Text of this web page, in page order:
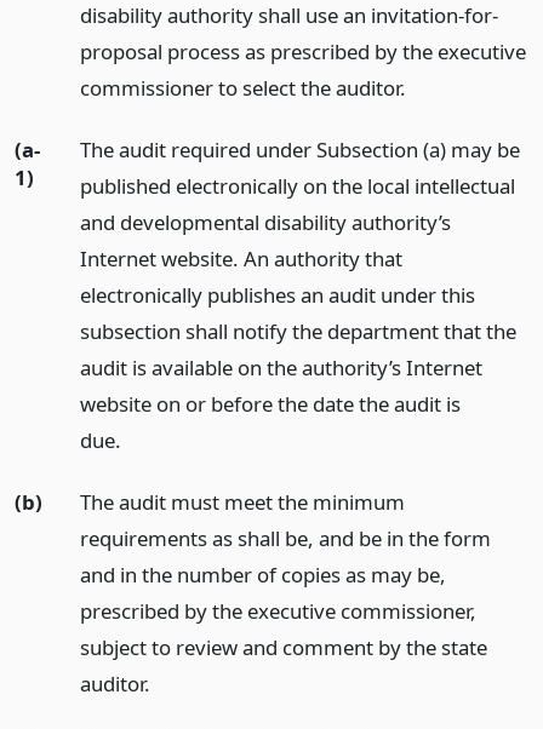
disability authority shall use an invitation-for-
proposal process as prescribed by the executive
commissioner to select the auditor.
(a-
1)
The audit required under Subsection (a) may be
published electronically on the local intellectual
and developmental disability authority’s
Internet website. An authority that
electronically publishes an audit under this
subsection shall notify the department that the
audit is available on the authority’s Internet
website on or before the date the audit is
due.
(b)
The audit must meet the minimum
requirements as shall be, and be in the form
and in the number of copies as may be,
prescribed by the executive commissioner,
subject to review and comment by the state
auditor.